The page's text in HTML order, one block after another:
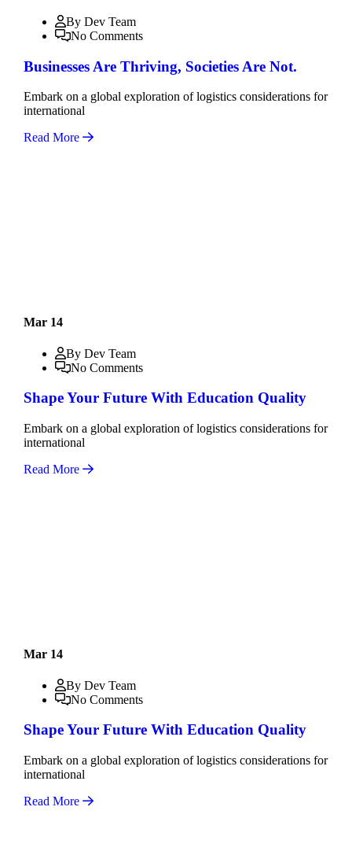
By Dev Team
No Comments
Businesses Are Thriving, Societies Are Not.
Embark on a global exploration of logistics considerations for
international
Read More
Mar 14
By Dev Team
No Comments
Shape Your Future With Education Quality
Embark on a global exploration of logistics considerations for
international
Read More
Mar 14
By Dev Team
No Comments
Shape Your Future With Education Quality
Embark on a global exploration of logistics considerations for
international
Read More